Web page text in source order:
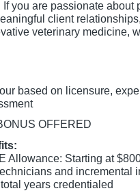
you are passionate about
client
veterinary medicine,
based on licensure,
OFFERED
Allowance: Starting at
and incremental
years credentialed